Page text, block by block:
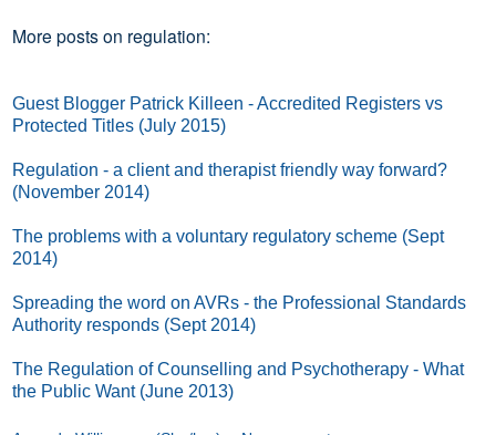
More posts on regulation:
Guest Blogger Patrick Killeen - Accredited Registers vs
Protected Titles (July 2015)
Regulation - a client and therapist friendly way forward?
(November 2014)
The problems with a voluntary regulatory scheme (Sept
2014)
Spreading the word on AVRs - the Professional Standards
Authority responds (Sept 2014)
The Regulation of Counselling and Psychotherapy - What
the Public Want (June 2013)